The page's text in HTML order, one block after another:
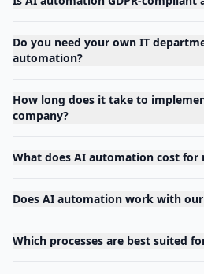
Do you need your own IT
automation?
How long does it take to
company?
What does AI automation cost for
Does AI automation work with
Which processes are best suited